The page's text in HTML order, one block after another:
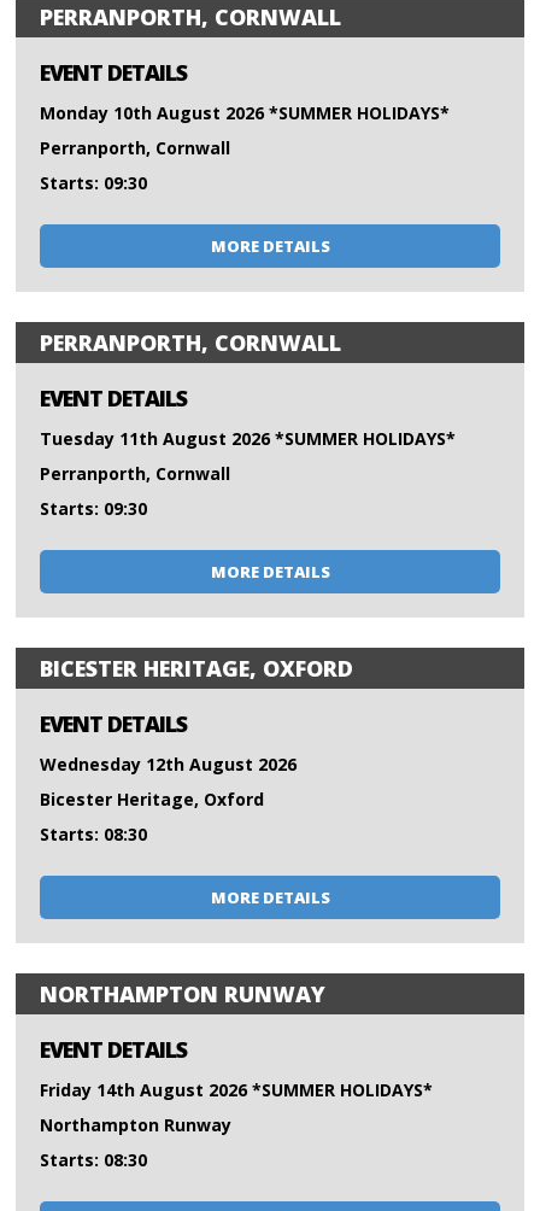
PERRANPORTH, CORNWALL
EVENT DETAILS
Monday 10th August 2026 *SUMMER HOLIDAYS*
Perranporth, Cornwall
Starts: 09:30
MORE DETAILS
PERRANPORTH, CORNWALL
EVENT DETAILS
Tuesday 11th August 2026 *SUMMER HOLIDAYS*
Perranporth, Cornwall
Starts: 09:30
MORE DETAILS
BICESTER HERITAGE, OXFORD
EVENT DETAILS
Wednesday 12th August 2026
Bicester Heritage, Oxford
Starts: 08:30
MORE DETAILS
NORTHAMPTON RUNWAY
EVENT DETAILS
Friday 14th August 2026 *SUMMER HOLIDAYS*
Northampton Runway
Starts: 08:30